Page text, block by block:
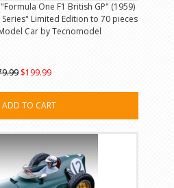
One F1 British GP" (1959)
Limited Edition to 70 pieces
Car by Tecnomodel
$199.99
ADD TO CART